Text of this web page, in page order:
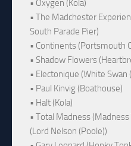
• Oxygen (Kola)
• The Madchester
South Parade Pier)
• Continents (Portsmouth
• Shadow Flowers
• Electonique (White Swan
• Paul Kinvig (Boathouse)
• Halt (Kola)
• Total Madness
(Lord Nelson (Poole))